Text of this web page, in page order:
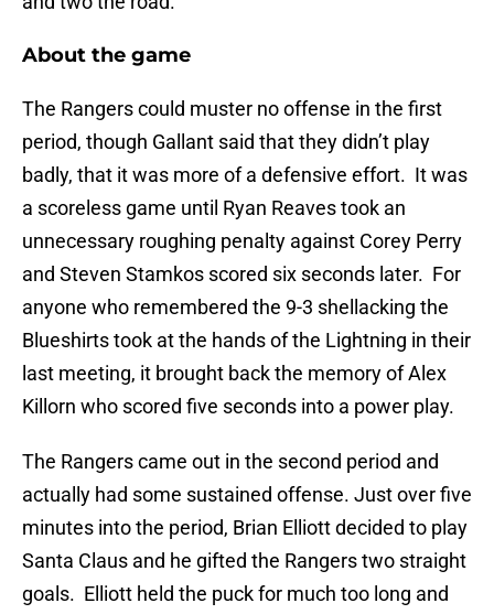
About the game
The Rangers could muster no offense in the first
period, though Gallant said that they didn’t play
badly, that it was more of a defensive effort. It was
a scoreless game until Ryan Reaves took an
unnecessary roughing penalty against Corey Perry
and Steven Stamkos scored six seconds later. For
anyone who remembered the 9-3 shellacking the
Blueshirts took at the hands of the Lightning in their
last meeting, it brought back the memory of Alex
Killorn who scored five seconds into a power play.
The Rangers came out in the second period and
actually had some sustained offense. Just over five
minutes into the period, Brian Elliott decided to play
Santa Claus and he gifted the Rangers two straight
goals. Elliott held the puck for much too long and